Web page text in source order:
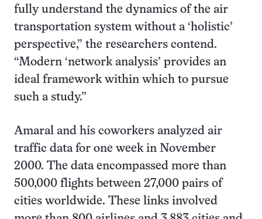
fully understand the dynamics of the air
transportation system without a ‘holistic’
perspective,” the researchers contend.
“Modern ‘network analysis’ provides an
ideal framework within which to pursue
such a study.”
Amaral and his coworkers analyzed air
traffic data for one week in November
2000. The data encompassed more than
500,000 flights between 27,000 pairs of
cities worldwide. These links involved